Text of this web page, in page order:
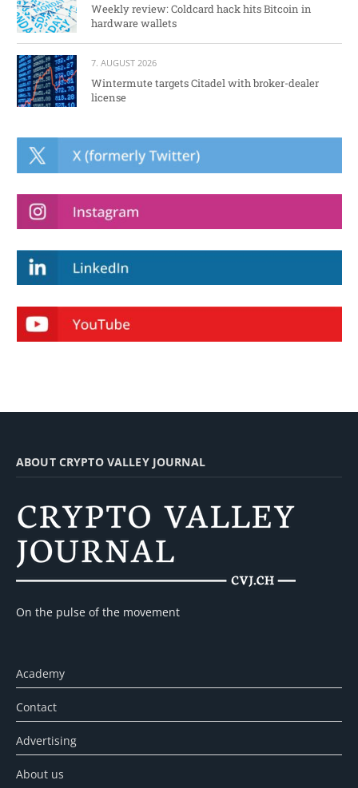
Weekly review: Coldcard hack hits Bitcoin in
hardware wallets
7. AUGUST 2026
Wintermute targets Citadel with broker-dealer
license
ABOUT CRYPTO VALLEY JOURNAL
On the pulse of the movement
Academy
Contact
Advertising
About us